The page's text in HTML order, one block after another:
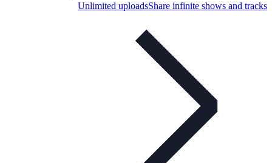
Unlimited uploadsShare infinite shows and tracks